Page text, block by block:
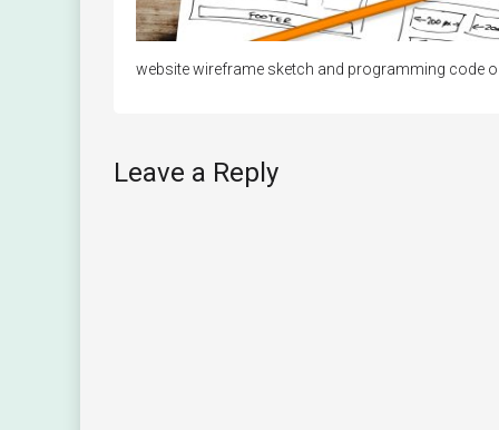
website wireframe sketch and programming code
Leave a Reply